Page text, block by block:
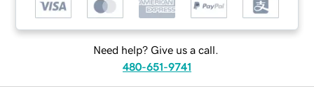
Need help? Give us a call.
480-651-9741